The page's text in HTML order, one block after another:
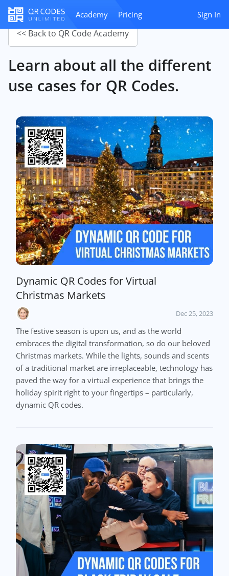
Academy Pricing Sign In
<< Back to QR Code Academy
Learn about all the different
use cases for QR Codes.
Dynamic QR Codes for Virtual
Christmas Markets
Dec 25, 2023
The festive season is upon us, and as the world
embraces the digital transformation, so do our beloved
Christmas markets. While the lights, sounds and scents
of a traditional market are irreplaceable, technology has
paved the way for a virtual experience that brings the
holiday spirit right to your fingertips – particularly,
dynamic QR codes.